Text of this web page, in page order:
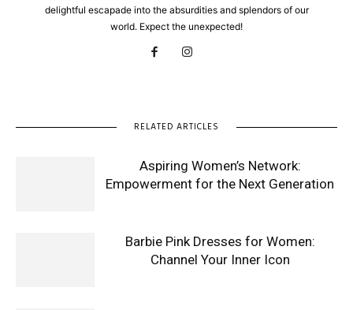
delightful escapade into the absurdities and splendors of our
world. Expect the unexpected!
RELATED ARTICLES
Aspiring Women’s Network:
Empowerment for the Next Generation
Barbie Pink Dresses for Women:
Channel Your Inner Icon